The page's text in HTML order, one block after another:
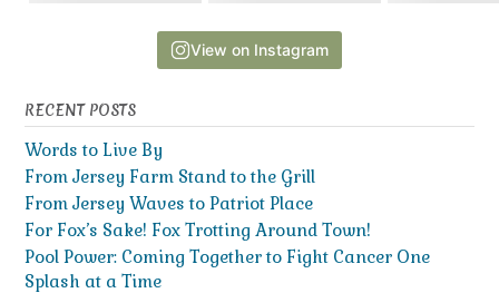
View on Instagram
RECENT POSTS
Words to Live By
From Jersey Farm Stand to the Grill
From Jersey Waves to Patriot Place
For Fox’s Sake! Fox Trotting Around Town!
Pool Power: Coming Together to Fight Cancer One
Splash at a Time